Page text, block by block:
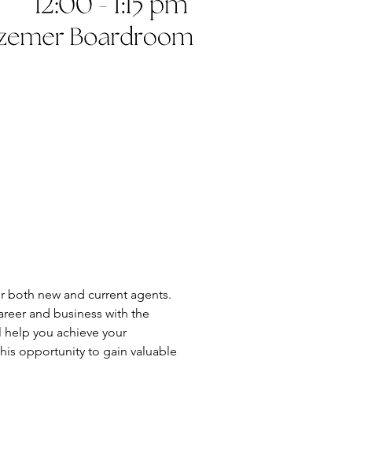
both new and current agents.
and business with the
you achieve your
opportunity to gain valuable